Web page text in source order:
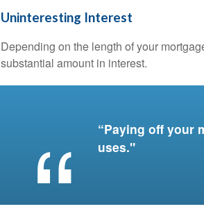
Uninteresting Interest
Depending on the length of your
substantial amount in interest.
“Paying off your
uses."